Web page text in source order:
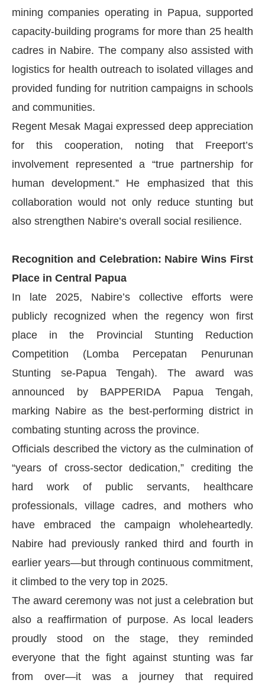
mining companies operating in Papua, supported
capacity-building programs for more than 25 health
cadres in Nabire. The company also assisted with
logistics for health outreach to isolated villages and
provided funding for nutrition campaigns in schools
and communities.
Regent Mesak Magai expressed deep appreciation
for this cooperation, noting that Freeport’s
involvement represented a “true partnership for
human development.” He emphasized that this
collaboration would not only reduce stunting but
also strengthen Nabire’s overall social resilience.
Recognition and Celebration: Nabire Wins First
Place in Central Papua
In late 2025, Nabire’s collective efforts were
publicly recognized when the regency won first
place in the Provincial Stunting Reduction
Competition (Lomba Percepatan Penurunan
Stunting se-Papua Tengah). The award was
announced by BAPPERIDA Papua Tengah,
marking Nabire as the best-performing district in
combating stunting across the province.
Officials described the victory as the culmination of
“years of cross-sector dedication,” crediting the
hard work of public servants, healthcare
professionals, village cadres, and mothers who
have embraced the campaign wholeheartedly.
Nabire had previously ranked third and fourth in
earlier years—but through continuous commitment,
it climbed to the very top in 2025.
The award ceremony was not just a celebration but
also a reaffirmation of purpose. As local leaders
proudly stood on the stage, they reminded
everyone that the fight against stunting was far
from over—it was a journey that required